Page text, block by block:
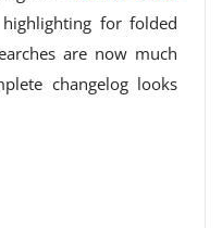
for folded
are now much
changelog looks